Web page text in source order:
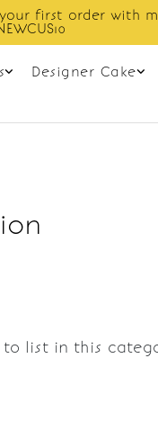
first order with
Designer Cake
list in this